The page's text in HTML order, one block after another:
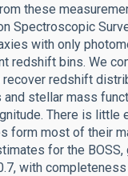
these
Spectroscopic
with only
redshift bins. We
recover redshift
stellar mass
There is
form most of their
for the
with